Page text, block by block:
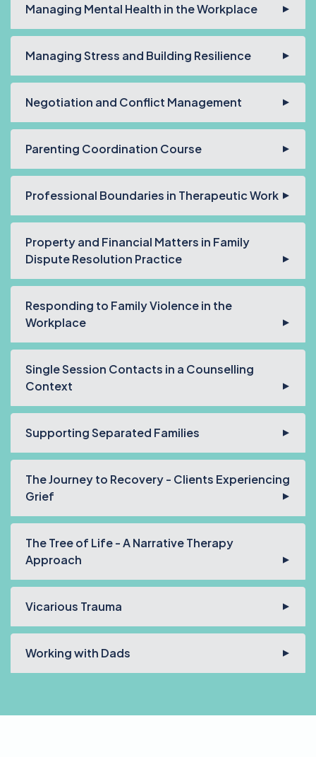
Managing Mental Health in the Workplace
Managing Stress and Building Resilience
Negotiation and Conflict Management
Parenting Coordination Course
Professional Boundaries in Therapeutic Work
Property and Financial Matters in Family
Dispute Resolution Practice
Responding to Family Violence in the
Workplace
Single Session Contacts in a Counselling
Context
Supporting Separated Families
The Journey to Recovery - Clients Experiencing
Grief
The Tree of Life - A Narrative Therapy
Approach
Vicarious Trauma
Working with Dads